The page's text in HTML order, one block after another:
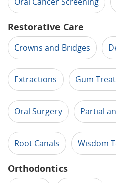
Restorative Care
Crowns and Bridges
Extractions Gum
Oral Surgery Partial
Root Canals Wisdom
Orthodontics